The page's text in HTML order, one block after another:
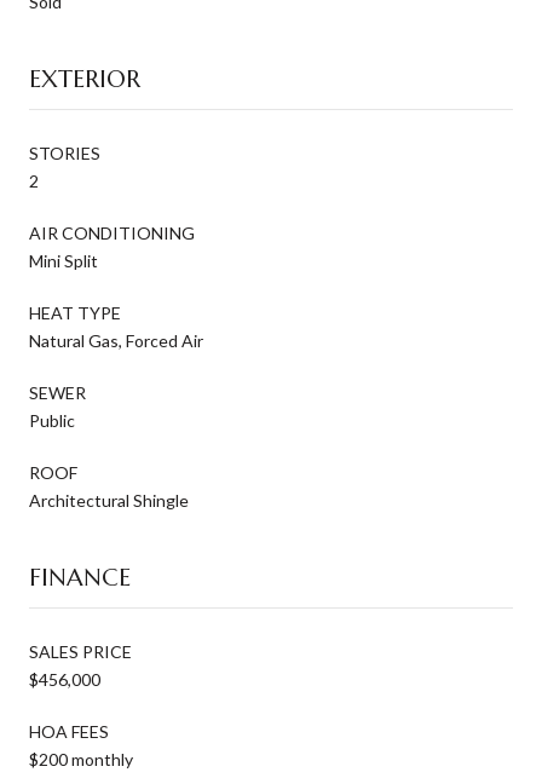
EXTERIOR
STORIES
2
AIR CONDITIONING
Mini Split
HEAT TYPE
Natural Gas, Forced Air
SEWER
Public
ROOF
Architectural Shingle
FINANCE
SALES PRICE
$456,000
HOA FEES
$200 monthly